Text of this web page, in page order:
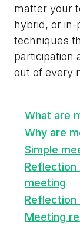
matter your
hybrid, or
techniques
participation
out of every
What are
Why are
Simple
Reflection
meeting
Meeting